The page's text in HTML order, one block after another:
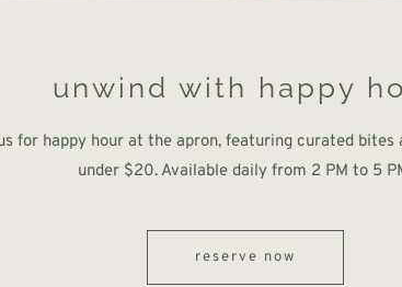
unwind with happy
for happy hour at the apron, featuring curated bites
under $20. Available daily from 2 PM to 5
reserve now